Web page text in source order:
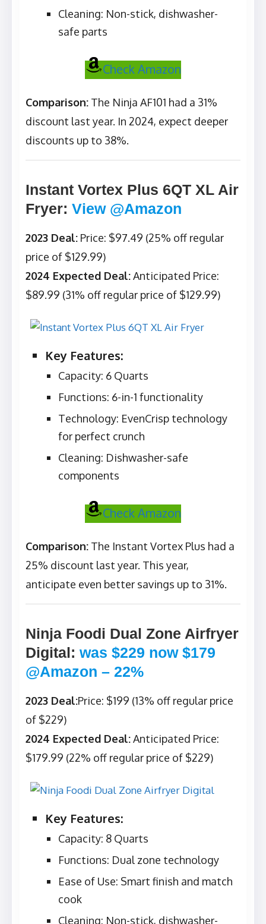
Cleaning: Non-stick, dishwasher-
safe parts
Check Amazon
Comparison: The Ninja AF101 had a 31%
discount last year. In 2024, expect deeper
discounts up to 38%.
Instant Vortex Plus 6QT XL Air
Fryer: View @Amazon
2023 Deal: Price: $97.49 (25% off regular
price of $129.99)
2024 Expected Deal:Anticipated Price:
$89.99 (31% off regular price of $129.99)
Key Features:
Capacity: 6 Quarts
Functions: 6-in-1 functionality
Technology: EvenCrisp technology
for perfect crunch
Cleaning: Dishwasher-safe
components
Check Amazon
Comparison: The Instant Vortex Plus had a
25% discount last year. This year,
anticipate even better savings up to 31%.
Ninja Foodi Dual Zone Airfryer
Digital: was $229 now $179
@Amazon – 22%
2023 Deal:Price: $199 (13% off regular price
of $229)
2024 Expected Deal:Anticipated Price:
$179.99 (22% off regular price of $229)
Key Features:
Capacity: 8 Quarts
Functions: Dual zone technology
Ease of Use: Smart finish and match
cook
Cleaning: Non-stick, dishwasher-